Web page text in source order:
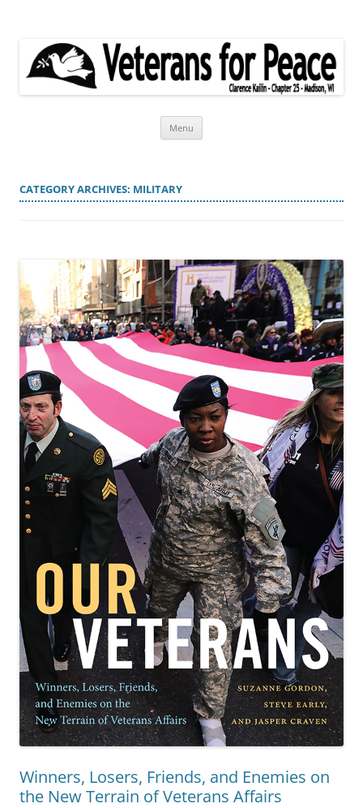
Menu
CATEGORY ARCHIVES: MILITARY
Winners, Losers, Friends, and Enemies on
the New Terrain of Veterans Affairs